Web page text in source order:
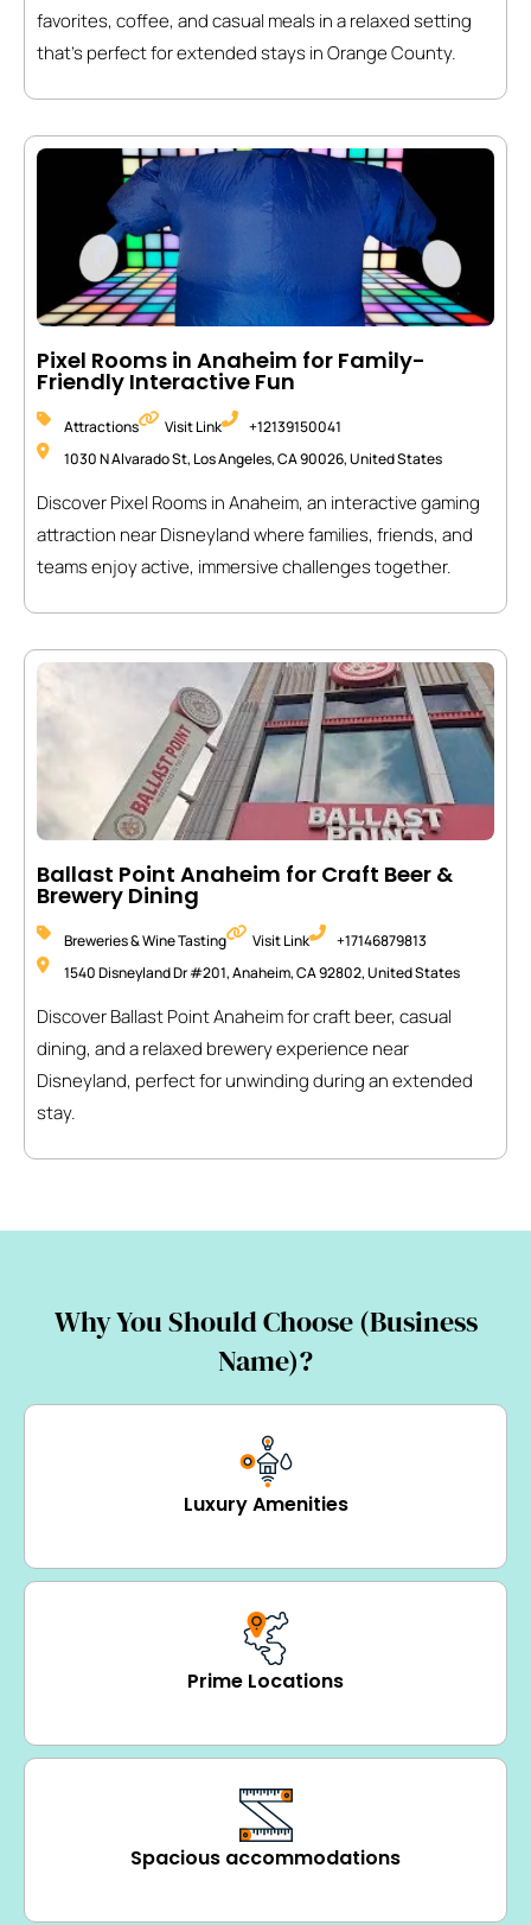
favorites, coffee, and casual meals in a relaxed setting
that’s perfect for extended stays in Orange County.
Pixel Rooms in Anaheim for Family-
Friendly Interactive Fun
Attractions Visit Link
+12139150041
1030 N Alvarado St, Los Angeles, CA 90026, United States
Discover Pixel Rooms in Anaheim, an interactive gaming
attraction near Disneyland where families, friends, and
teams enjoy active, immersive challenges together.
Ballast Point Anaheim for Craft Beer &
Brewery Dining
Breweries & Wine Tasting Visit Link
+17146879813
1540 Disneyland Dr #201, Anaheim, CA 92802, United States
Discover Ballast Point Anaheim for craft beer, casual
dining, and a relaxed brewery experience near
Disneyland, perfect for unwinding during an extended
stay.
Why You Should Choose (Business
Name)?
Luxury Amenities
Prime Locations
Spacious accommodations